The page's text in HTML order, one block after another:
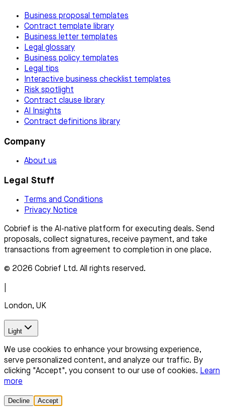
Business proposal templates
Contract template library
Business letter templates
Legal glossary
Business policy templates
Legal tips
Interactive business checklist templates
Risk spotlight
Contract clause library
AI Insights
Contract definitions library
Company
About us
Legal Stuff
Terms and Conditions
Privacy Notice
Cobrief is the AI-native platform for executing deals. Send
proposals, collect signatures, receive payment, and take
transactions from agreement to completion in one place.
© 2026 Cobrief Ltd. All rights reserved.
London, UK
Light
We use cookies to enhance your browsing experience,
serve personalized content, and analyze our traffic. By
clicking "Accept", you consent to our use of cookies. Learn
more
Decline Accept